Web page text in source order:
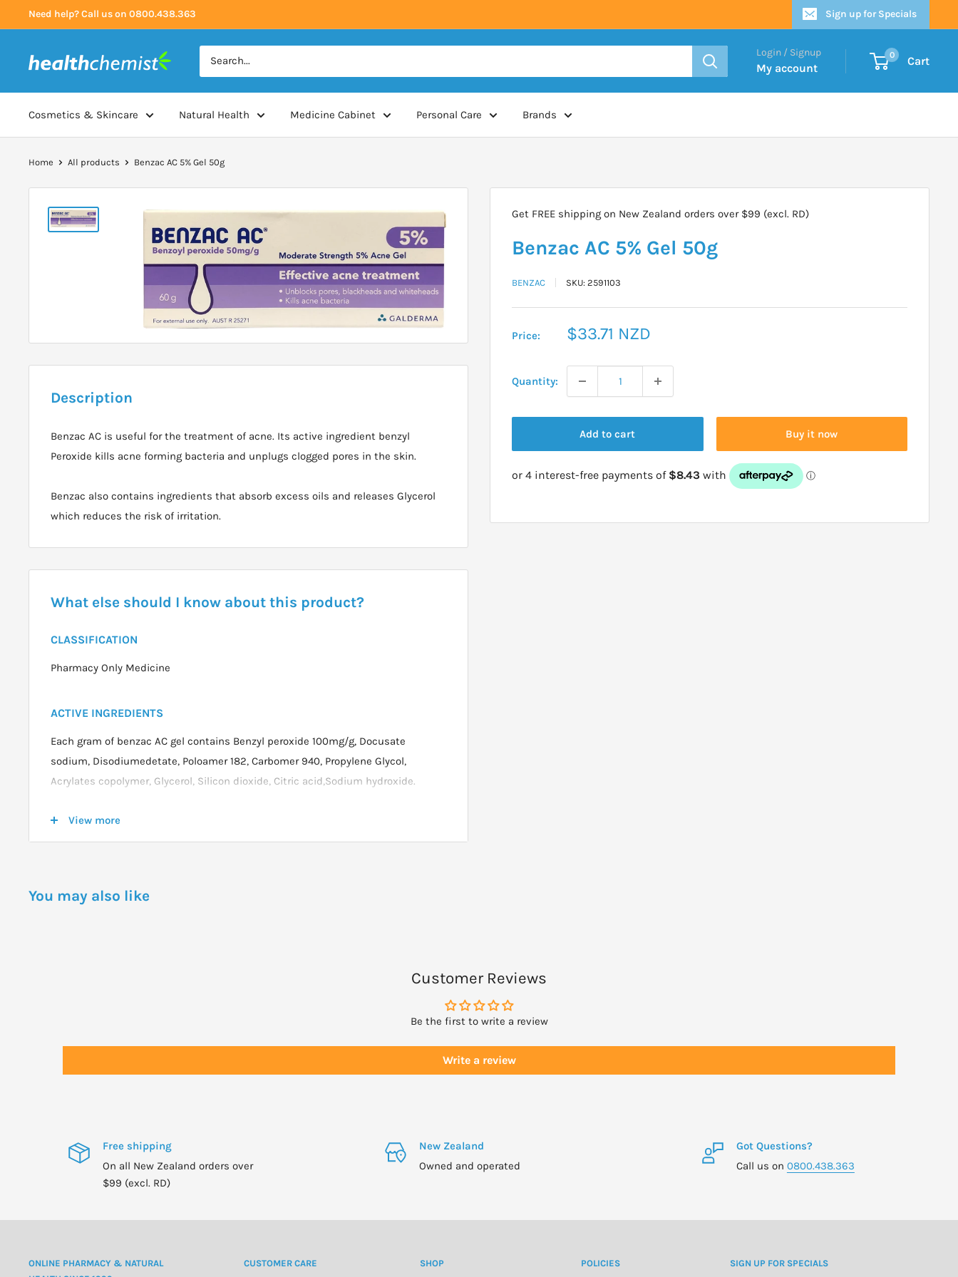
to
Need help? Call us on 0800.438.363 Sign up for Specials
Health
Login / Signup
My account
0 Cart
Cosmetics & Skincare Natural Health Medicine Cabinet Personal Care Brands
Home All products Benzac AC 5% Gel 50g
Get FREE shipping on New Zealand orders over $99 (excl. RD)
Benzac AC 5% Gel 50g
BENZAC SKU: 2591103
Price:
Sale
$33.71 NZD
Quantity:
Add to cart Buy it now
Description
Benzac AC is useful for the treatment of acne. Its active ingredient benzyl
Peroxide kills acne forming bacteria and unplugs clogged pores in the skin.
Benzac also contains ingredients that absorb excess oils and releases Glycerol
which reduces the risk of irritation.
What else should I know about this product?
CLASSIFICATION
Pharmacy Only Medicine
ACTIVE INGREDIENTS
Each gram of benzac AC gel contains Benzyl peroxide 100mg/g, Docusate
sodium, Disodiumedetate, Poloamer 182, Carbomer 940, Propylene Glycol,
Acrylates copolymer, Glycerol, Silicon dioxide, Citric acid,Sodium hydroxide.
DOSAGE
wash off with water.
If after 3 days, there is no redness or peeling and your skin is not improving,
Discontinue use if excessive redness or peeling occurs.
View more
You may also like
Customer Reviews
Be the first to write a review
Write a review
Free shipping
On all New Zealand orders over
$99 (excl. RD)
New Zealand
Owned and operated
Got Questions?
Call us on 0800.438.363
ONLINE PHARMACY & NATURAL
CUSTOMER CARE SHOP POLICIES SIGN UP FOR SPECIALS